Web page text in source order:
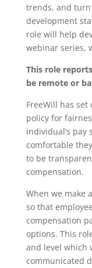
trends, and
development
role will help
webinar series,
This role
be remote or
FreeWill has
policy for
individual’s
comfortable
to be
compensation.
When we make
so that
compensation
options. This
and level which
communicated